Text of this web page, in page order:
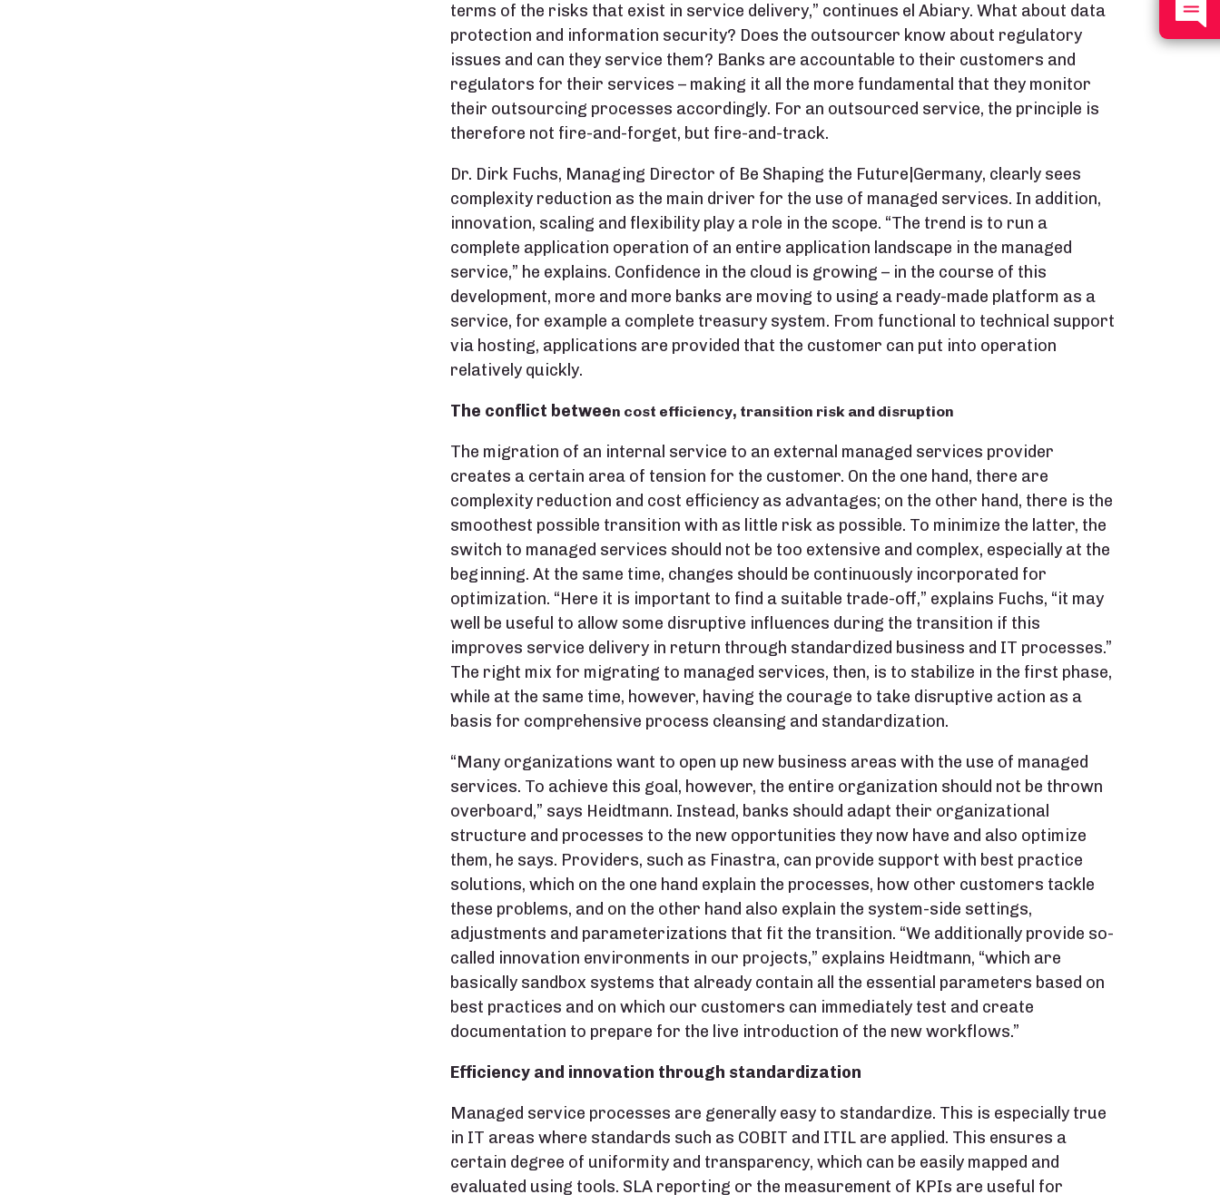
terms of the risks that exist in service delivery,” continues el Abiary. What about data
protection and information security? Does the outsourcer know about regulatory
issues and can they service them? Banks are accountable to their customers and
regulators for their services – making it all the more fundamental that they monitor
their outsourcing processes accordingly. For an outsourced service, the principle is
therefore not fire-and-forget, but fire-and-track.
Dr. Dirk Fuchs, Managing Director of Be Shaping the Future|Germany, clearly sees
complexity reduction as the main driver for the use of managed services. In addition,
innovation, scaling and flexibility play a role in the scope. “The trend is to run a
complete application operation of an entire application landscape in the managed
service,” he explains. Confidence in the cloud is growing – in the course of this
development, more and more banks are moving to using a ready-made platform as a
service, for example a complete treasury system. From functional to technical support
via hosting, applications are provided that the customer can put into operation
relatively quickly.
The conflict between cost efficiency, transition risk and disruption
The migration of an internal service to an external managed services provider
creates a certain area of tension for the customer. On the one hand, there are
complexity reduction and cost efficiency as advantages; on the other hand, there is the
smoothest possible transition with as little risk as possible. To minimize the latter, the
switch to managed services should not be too extensive and complex, especially at the
beginning. At the same time, changes should be continuously incorporated for
optimization. “Here it is important to find a suitable trade-off,” explains Fuchs, “it may
well be useful to allow some disruptive influences during the transition if this
improves service delivery in return through standardized business and IT processes.”
The right mix for migrating to managed services, then, is to stabilize in the first phase,
while at the same time, however, having the courage to take disruptive action as a
basis for comprehensive process cleansing and standardization.
“Many organizations want to open up new business areas with the use of managed
services. To achieve this goal, however, the entire organization should not be thrown
overboard,” says Heidtmann. Instead, banks should adapt their organizational
structure and processes to the new opportunities they now have and also optimize
them, he says. Providers, such as Finastra, can provide support with best practice
solutions, which on the one hand explain the processes, how other customers tackle
these problems, and on the other hand also explain the system-side settings,
adjustments and parameterizations that fit the transition. “We additionally provide so-
called innovation environments in our projects,” explains Heidtmann, “which are
basically sandbox systems that already contain all the essential parameters based on
best practices and on which our customers can immediately test and create
documentation to prepare for the live introduction of the new workflows.”
Efficiency and innovation through standardization
Managed service processes are generally easy to standardize. This is especially true
in IT areas where standards such as COBIT and ITIL are applied. This ensures a
certain degree of uniformity and transparency, which can be easily mapped and
evaluated using tools. SLA reporting or the measurement of KPIs are useful for